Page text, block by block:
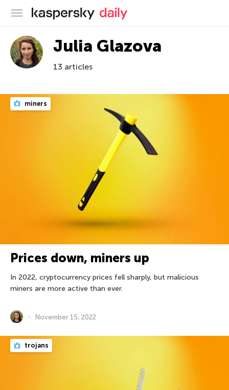
Kaspersky official blog
Julia Glazova
13 articles
miners
Prices down, miners up
In 2022, cryptocurrency prices fell sharply, but malicious
miners are more active than ever.
November 15, 2022
trojans